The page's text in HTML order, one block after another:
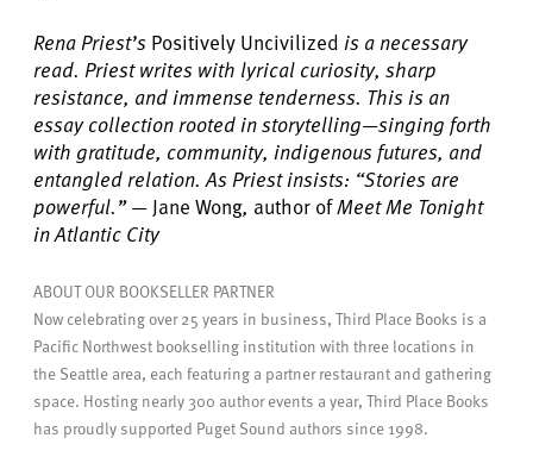
Rena Priest’s Positively Uncivilized is a necessary
read. Priest writes with lyrical curiosity, sharp
resistance, and immense tenderness. This is an
essay collection rooted in storytelling—singing forth
with gratitude, community, indigenous futures, and
entangled relation. As Priest insists: “Stories are
powerful.”— Jane Wong, author ofMeet Me Tonight
in Atlantic City
ABOUT OUR BOOKSELLER PARTNER
Now celebrating over 25 years in business, Third Place Books is a
Pacific Northwest bookselling institution with three locations in
the Seattle area, each featuring a partner restaurant and gathering
space. Hosting nearly 300 author events a year, Third Place Books
has proudly supported Puget Sound authors since 1998.